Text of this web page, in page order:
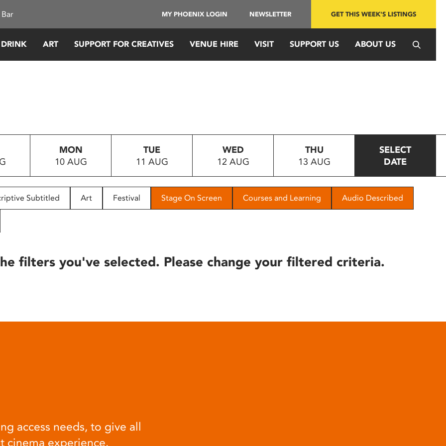
MY PHOENIX LOGIN NEWSLETTER GET THIS WEEK'S LISTINGS
ART SUPPORT FOR CREATIVES VENUE HIRE VISIT SUPPORT US ABOUT US
MON
10 AUG
TUE
11 AUG
WED
12 AUG
THU
13 AUG
SELECT
DATE
Subtitled Art Festival Stage On Screen Courses and Learning Audio Described
filters you've selected. Please change your filtered criteria.
access needs, to give all
cinema experience.